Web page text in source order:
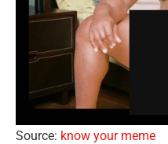
Source: know your meme